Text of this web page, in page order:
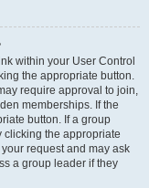
within your User Control
the appropriate button.
require approval to join,
memberships. If the
button. If a group
clicking the appropriate
request and may ask
a group leader if they